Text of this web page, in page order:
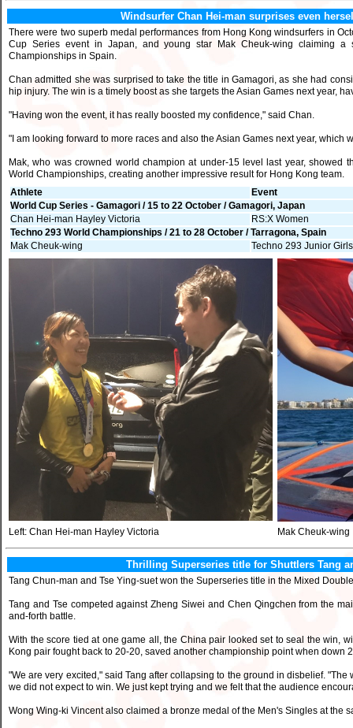
Windsurfer Chan Hei-man surprises even
There were two superb medal performances from Hong Kong windsurfers in
Cup Series event in Japan, and young star Mak Cheuk-wing claiming
Championships in Spain.
Chan admitted she was surprised to take the title in Gamagori, as she had
hip injury. The win is a timely boost as she targets the Asian Games next year,
"Having won the event, it has really boosted my confidence," said Chan.
"I am looking forward to more races and also the Asian Games next year, which
Mak, who was crowned world champion at under-15 level last year, showed
World Championships, creating another impressive result for Hong Kong team.
Athlete
Event
World Cup Series - Gamagori / 15 to 22 October / Gamagori, Japan
Chan Hei-man Hayley Victoria
RS:X Women
Techno 293 World Championships / 21 to 28 October / Tarragona, Spain
Mak Cheuk-wing
Techno 293 Junior
Left: Chan Hei-man Hayley Victoria Mak Cheuk-wing
Thrilling Superseries title for Shuttlers Tang
Tang Chun-man and Tse Ying-suet won the Superseries title in the Mixed
Tang and Tse competed against Zheng Siwei and Chen Qingchen from the
and-forth battle.
With the score tied at one game all, the China pair looked set to seal the win,
Kong pair fought back to 20-20, saved another championship point when down
"We are very excited," said Tang after collapsing to the ground in disbelief.
we did not expect to win. We just kept trying and we felt that the audience
Wong Wing-ki Vincent also claimed a bronze medal of the Men's Singles at the